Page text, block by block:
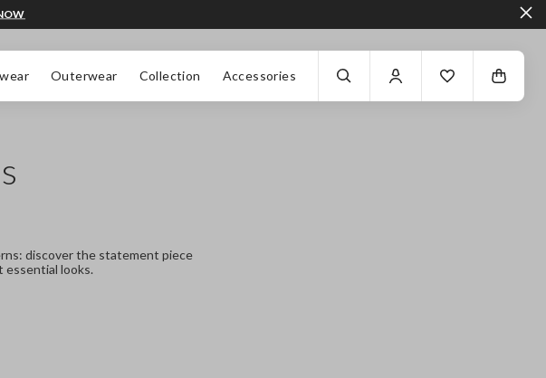
Outerwear Collection Accessories
discover the statement piece
looks.